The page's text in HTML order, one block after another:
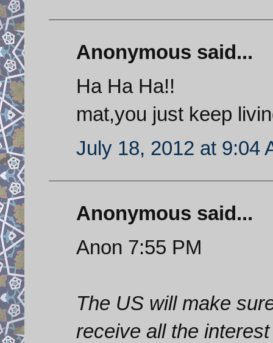
Anonymous said...
Ha Ha Ha!!
mat,you just keep
July 18, 2012 at 9:04
Anonymous said...
Anon 7:55 PM
The US will make
receive all the